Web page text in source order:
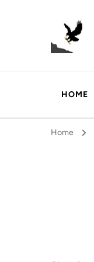
HOME
Home